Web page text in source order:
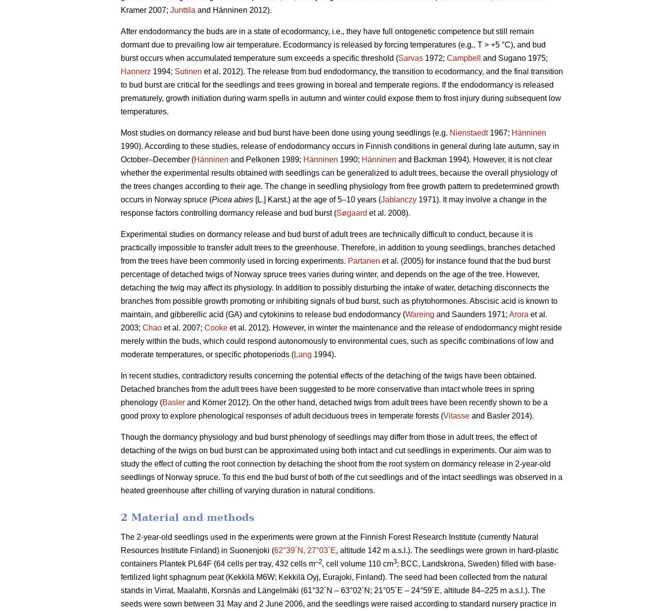
Kramer 2007; Junttila and Hänninen 2012).
After endodormancy the buds are in a state of ecodormancy, i.e., they have full ontogenetic competence but still remain
dormant due to prevailing low air temperature. Ecodormancy is released by forcing temperatures (e.g., T > +5 °C), and bud
burst occurs when accumulated temperature sum exceeds a specific threshold (Sarvas 1972; Campbell
and Sugano 1975;
Hannerz 1994; Sutinen et al. 2012). The release from bud endodormancy, the transition to ecodormancy, and the final transition
to bud burst are critical for the seedlings and trees growing in boreal and temperate regions. If the endodormancy is released
prematurely, growth initiation during warm spells in autumn and winter could expose them to frost injury during subsequent low
temperatures.
Most studies on dormancy release and bud burst have been done using young seedlings (e.g. Nienstaedt1967; Hänninen
1990). According to these studies, release of endodormancy occurs in Finnish conditions in general during late autumn, say in
October–December (Hänninen and Pelkonen 1989; Hänninen 1990; Hänninen and Backman 1994). However, it is not clear
whether the experimental results obtained with seedlings can be generalized to adult trees, because the overall physiology of
the trees changes according to their age. The change in seedling physiology from free growth pattern to predetermined growth
occurs in Norway spruce (Picea abies [L.] Karst.) at the age of 5–10 years (Jablanczy 1971). It may involve a change in the
response factors controlling dormancy release and bud burst (Søgaard et al. 2008).
Experimental studies on dormancy release and bud burst of adult trees are technically difficult to conduct, because it is
practically impossible to transfer adult trees to the greenhouse. Therefore, in addition to young seedlings, branches detached
from the trees have been commonly used in forcing experiments. Partanen et al. (2005) for instance found that the bud burst
percentage of detached twigs of Norway spruce trees varies during winter, and depends on the age of the tree. However,
detaching the twig may affect its physiology. In addition to possibly disturbing the intake of water, detaching disconnects the
branches from possible growth promoting or inhibiting signals of bud burst, such as phytohormones. Abscisic acid is known to
maintain, and gibberellic acid (GA) and cytokinins to release bud endodormancy (Wareing and Saunders 1971; Arora et al.
2003; Chao et al. 2007; Cooke et al. 2012). However, in winter the maintenance and the release of endodormancy might reside
merely within the buds, which could respond autonomously to environmental cues, such as specific combinations of low and
moderate temperatures, or specific photoperiods (Lang 1994).
In recent studies, contradictory results concerning the potential effects of the detaching of the twigs have been obtained.
Detached branches from the adult trees have been suggested to be more conservative than intact whole trees in spring
phenology (Basler and Körner 2012). On the other hand, detached twigs from adult trees have been recently shown to be a
good proxy to explore phenological responses of adult deciduous trees in temperate forests (Vitasse and Basler 2014).
Though the dormancy physiology and bud burst phenology of seedlings may differ from those in adult trees, the effect of
detaching of the twigs on bud burst can be approximated using both intact and cut seedlings in experiments. Our aim was to
study the effect of cutting the root connection by detaching the shoot from the root system on dormancy release in 2-year-old
seedlings of Norway spruce. To this end the bud burst of both of the cut seedlings and of the intact seedlings was observed in a
heated greenhouse after chilling of varying duration in natural conditions.
2 Material and methods
The 2-year-old seedlings used in the experiments were grown at the Finnish Forest Research Institute (currently Natural
Resources Institute Finland) in Suonenjoki (62°39´N, 27°03´E, altitude 142 m a.s.l.). The seedlings were grown in hard-plastic
containers Plantek PL64F (64 cells per tray, 432 cells m–2, cell volume 110 cm3; BCC, Landskrona, Sweden) filled with base-
fertilized light sphagnum peat (Kekkilä M6W; Kekkilä Oyj, Eurajoki, Finland). The seed had been collected from the natural
stands in Virrat, Maalahti, Korsnäs and Längelmäki (61°32´N – 63°02´N; 21°05´E – 24°59´E, altitude 84–225 m a.s.l.). The
seeds were sown between 31 May and 2 June 2006, and the seedlings were raised according to standard nursery practice in